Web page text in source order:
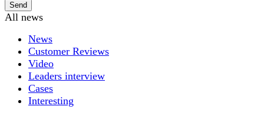
Send
All news
News
Customer Reviews
Video
Leaders interview
Cases
Interesting